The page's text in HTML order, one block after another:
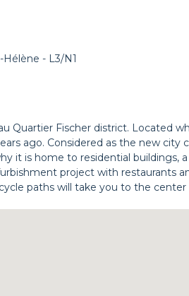
- L3/N1
Quartier Fischer district. Located
ago. Considered as the new
it is home to residential
project with restaurants
paths will take you to the